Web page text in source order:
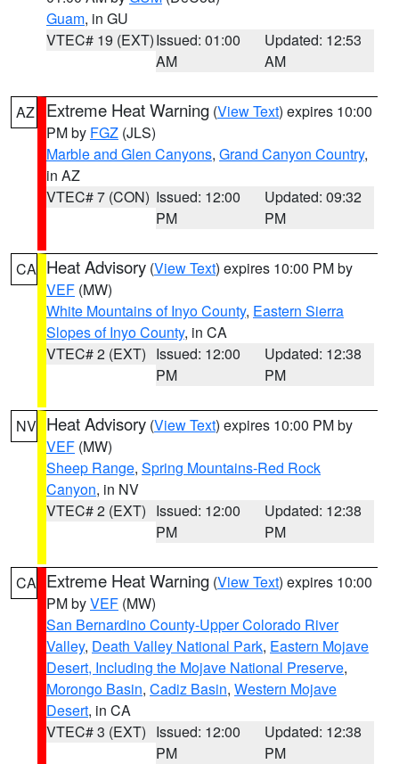
Guam, in GU
VTEC# 19 (EXT)Issued: 01:00
AM
Updated: 12:53
AM
AZ Extreme Heat Warning (View Text) expires 10:00
PM by FGZ (JLS)
Marble and Glen Canyons, Grand Canyon Country,
in AZ
VTEC# 7 (CON) Issued: 12:00
PM
Updated: 09:32
PM
CA Heat Advisory (View Text) expires 10:00 PM by
VEF (MW)
White Mountains of Inyo County, Eastern Sierra
Slopes of Inyo County, in CA
VTEC# 2 (EXT) Issued: 12:00
PM
Updated: 12:38
PM
NV Heat Advisory (View Text) expires 10:00 PM by
VEF (MW)
Sheep Range, Spring Mountains-Red Rock
Canyon, in NV
VTEC# 2 (EXT) Issued: 12:00
PM
Updated: 12:38
PM
CA Extreme Heat Warning (View Text) expires 10:00
PM byVEF (MW)
San Bernardino County-Upper Colorado River
Valley, Death Valley National Park, Eastern Mojave
Desert, Including the Mojave National Preserve,
Morongo Basin, Cadiz Basin, Western Mojave
Desert, in CA
VTEC# 3 (EXT) Issued: 12:00
PM
Updated: 12:38
PM